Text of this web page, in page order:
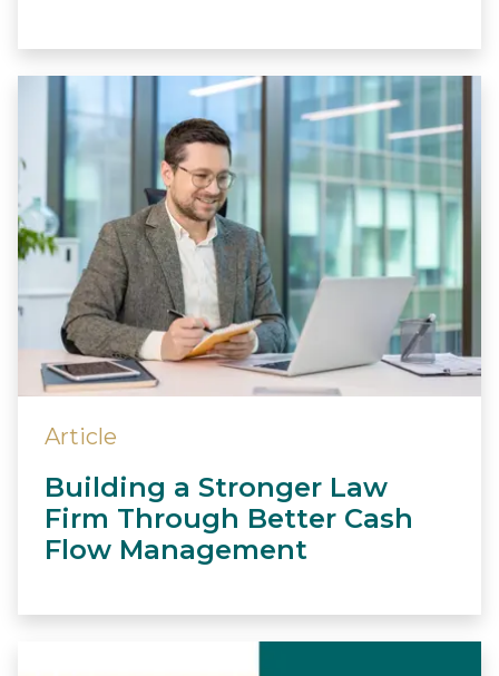
Article
Building a Stronger Law
Firm Through Better Cash
Flow Management